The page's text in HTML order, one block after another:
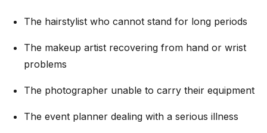
The hairstylist who cannot stand for long periods
The makeup artist recovering from hand or wrist
problems
The photographer unable to carry their equipment
The event planner dealing with a serious illness